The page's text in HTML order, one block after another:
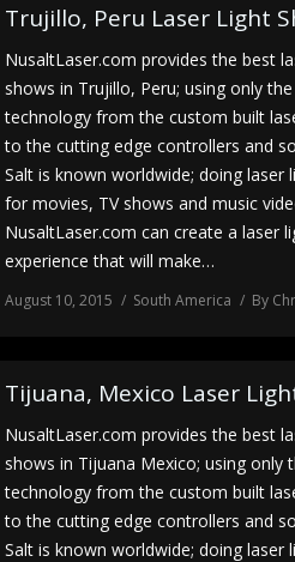
Trujillo, Peru Laser Light
NusaltLaser.com provides the best
shows in Trujillo, Peru; using only
technology from the custom built
to the cutting edge controllers and
Salt is known worldwide; doing laser
for movies, TV shows and music
NusaltLaser.com can create a laser
experience that will make…
August 10, 2015 South America By
Tijuana, Mexico Laser
NusaltLaser.com provides the best
shows in Tijuana Mexico; using only
technology from the custom built
to the cutting edge controllers and
Salt is known worldwide; doing laser